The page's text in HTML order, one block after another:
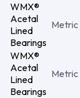
WMX®
Acetal
Lined
Bearings
Metric
WMX®
Acetal
Lined
Bearings
Metric